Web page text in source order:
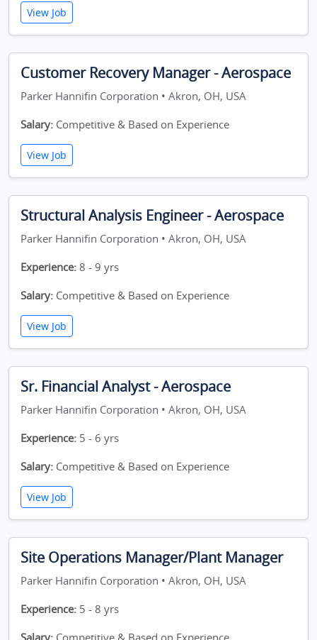
View Job
Customer Recovery Manager - Aerospace
Parker Hannifin Corporation • Akron, OH, USA
Salary: Competitive & Based on Experience
View Job
Structural Analysis Engineer - Aerospace
Parker Hannifin Corporation • Akron, OH, USA
Experience: 8 - 9 yrs
Salary: Competitive & Based on Experience
View Job
Sr. Financial Analyst - Aerospace
Parker Hannifin Corporation • Akron, OH, USA
Experience: 5 - 6 yrs
Salary: Competitive & Based on Experience
View Job
Site Operations Manager/Plant Manager
Parker Hannifin Corporation • Akron, OH, USA
Experience: 5 - 8 yrs
Salary: Competitive & Based on Experience